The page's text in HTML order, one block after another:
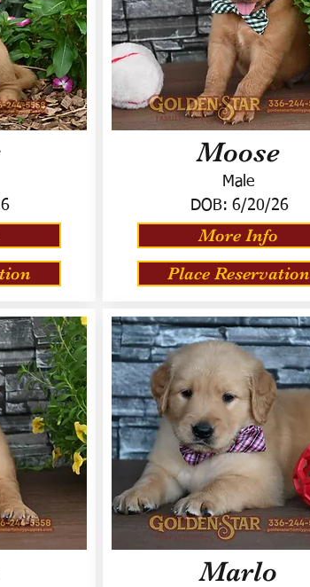
Moose
Male
DOB: 6/20/26
More Info
Place Reservation
Marlo